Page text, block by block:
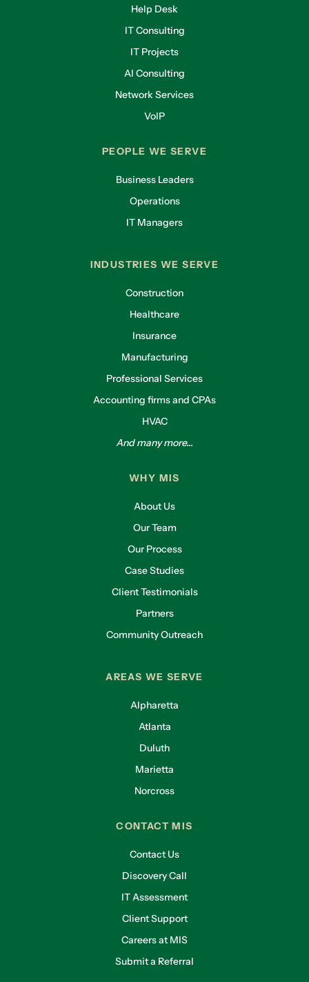
Help Desk
IT Consulting
IT Projects
AI Consulting
Network Services
VoIP
PEOPLE WE SERVE
Business Leaders
Operations
IT Managers
INDUSTRIES WE SERVE
Construction
Healthcare
Insurance
Manufacturing
Professional Services
Accounting firms and CPAs
HVAC
And many more...
WHY MIS
About Us
Our Team
Our Process
Case Studies
Client Testimonials
Partners
Community Outreach
AREAS WE SERVE
Alpharetta
Atlanta
Duluth
Marietta
Norcross
CONTACT MIS
Contact Us
Discovery Call
IT Assessment
Client Support
Careers at MIS
Submit a Referral